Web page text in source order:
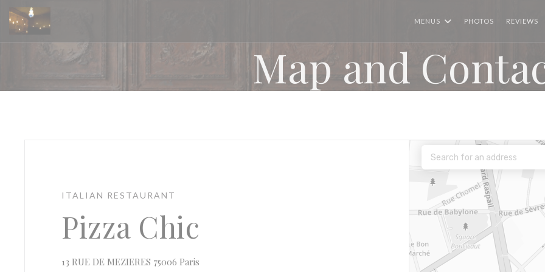
Personalizing your cookie choices
MENUS PHOTOS REVIEWS
Map and
ITALIAN RESTAURANT
Pizza Chic
13 RUE DE MEZIERES 75006 Paris